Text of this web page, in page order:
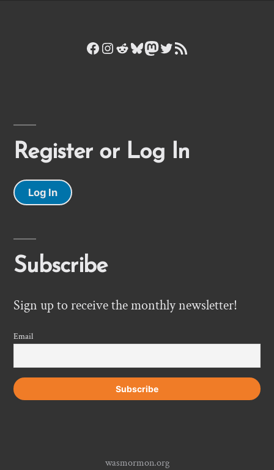
Facebook
Instagram
Reddit
Bluesky
Mastodon
Twitter
RSS Feed
Register or Log In
Log In
Subscribe
Sign up to receive the monthly newsletter!
Email
wasmormon.org